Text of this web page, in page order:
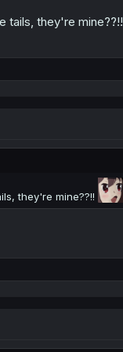
tails, they're mine??!!
they're mine??!!